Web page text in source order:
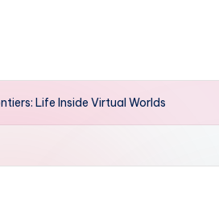
Life Inside Virtual Worlds